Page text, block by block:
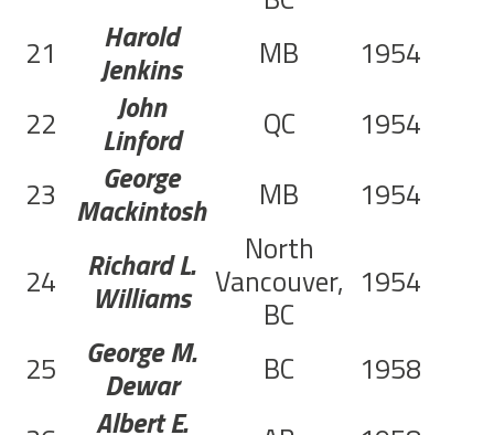
21 Harold
Jenkins MB 1954
22
John
Linford QC 1954
23
George
Mackintosh MB 1954
24 Richard L.
Williams
North
Vancouver,
BC
1954
25 George M.
Dewar BC 1958
Albert E.